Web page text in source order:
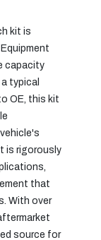
kit is
capacity
typical
OE, this kit
is rigorously
that
With over
source for